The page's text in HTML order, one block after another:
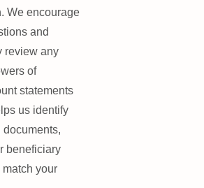
We encourage
and
review any
of
statements
us identify
beneficiary
your